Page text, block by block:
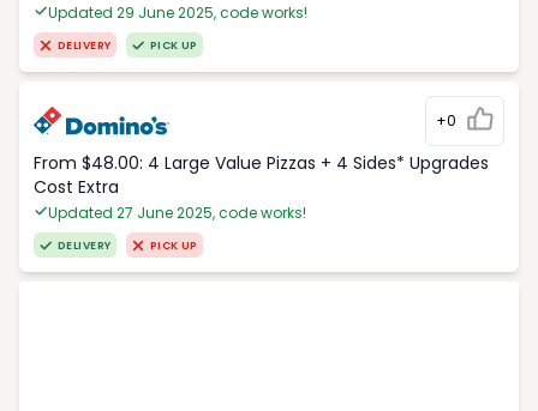
Updated 29 June 2025, code works!
DELIVERY PICK UP
+0
From $48.00: 4 Large Value Pizzas + 4 Sides* Upgrades
Cost Extra
Updated 27 June 2025, code works!
DELIVERY PICK UP